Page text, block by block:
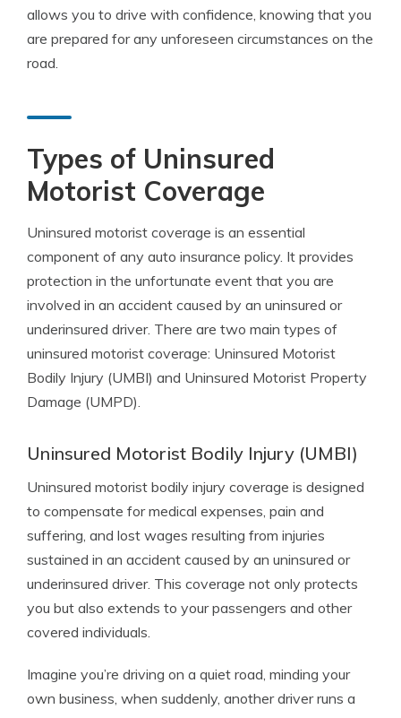
allows you to drive with confidence, knowing that you
are prepared for any unforeseen circumstances on the
road.
Types of Uninsured
Motorist Coverage
Uninsured motorist coverage is an essential
component of any auto insurance policy. It provides
protection in the unfortunate event that you are
involved in an accident caused by an uninsured or
underinsured driver. There are two main types of
uninsured motorist coverage: Uninsured Motorist
Bodily Injury (UMBI) and Uninsured Motorist Property
Damage (UMPD).
Uninsured Motorist Bodily Injury (UMBI)
Uninsured motorist bodily injury coverage is designed
to compensate for medical expenses, pain and
suffering, and lost wages resulting from injuries
sustained in an accident caused by an uninsured or
underinsured driver. This coverage not only protects
you but also extends to your passengers and other
covered individuals.
Imagine you’re driving on a quiet road, minding your
own business, when suddenly, another driver runs a